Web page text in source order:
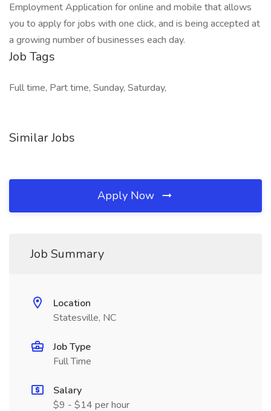
Employment Application for online and mobile that allows
you to apply for jobs with one click, and is being accepted at
a growing number of businesses each day.
Job Tags
Full time, Part time, Sunday, Saturday,
Similar Jobs
Apply Now
Job Summary
Location
Statesville, NC
Job Type
Full Time
Salary
$9 - $14 per hour